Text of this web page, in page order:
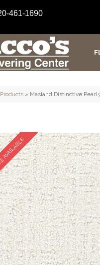
461-1690
Products » Masland Distinctive Pearl